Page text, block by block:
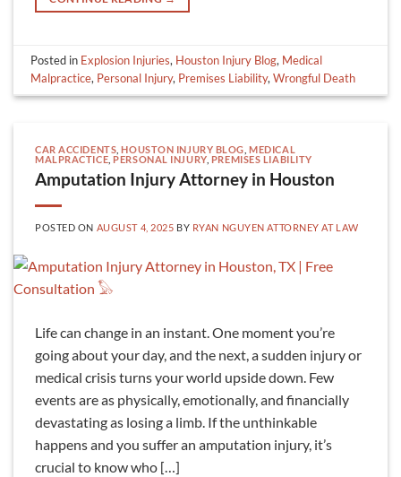
Posted in Explosion Injuries, Houston Injury Blog, Medical
Malpractice, Personal Injury, Premises Liability,Wrongful Death
CAR ACCIDENTS ,HOUSTON INJURY BLOG ,MEDICAL
MALPRACTICE PERSONAL INJURY, PREMISES LIABILITY
Amputation Injury Attorney in Houston
POSTED ON AUGUST 4, 2025 BY RYAN NGUYEN ATTORNEY AT LAW
Life can change in an instant. One moment you’re
going about your day, and the next, a sudden injury or
medical crisis turns your world upside down. Few
events are as physically, emotionally, and financially
devastating as losing a limb. If the unthinkable
happens and you suffer an amputation injury, it’s
crucial to know who […]